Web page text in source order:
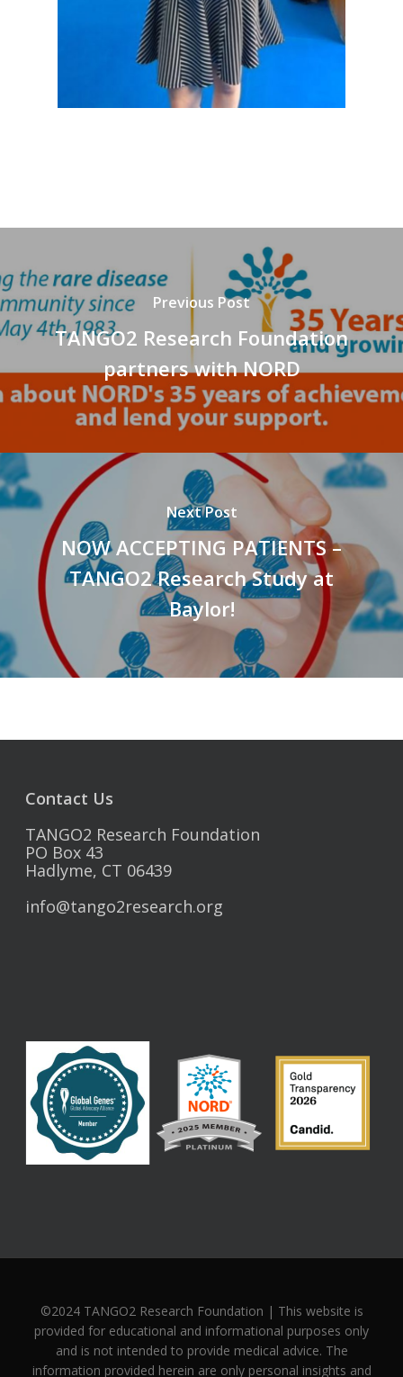
Previous Post
TANGO2 Research Foundation
partners with NORD
Next Post
NOW ACCEPTING PATIENTS –
TANGO2 Research Study at
Baylor!
Contact Us
TANGO2 Research Foundation
PO Box 43
Hadlyme, CT 06439
info@tango2research.org
©2024 TANGO2 Research Foundation | This website is
provided for educational and informational purposes only
and is not intended to provide medical advice. The
information provided herein are only personal insights and